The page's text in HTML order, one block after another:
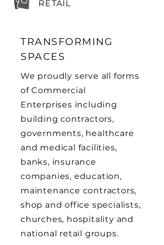
RETAIL
TRANSFORMING
SPACES
We proudly serve all forms
of Commercial
Enterprises including
building contractors,
governments, healthcare
and medical facilities,
banks, insurance
companies, education,
maintenance contractors,
shop and office specialists,
churches, hospitality and
national retail groups.